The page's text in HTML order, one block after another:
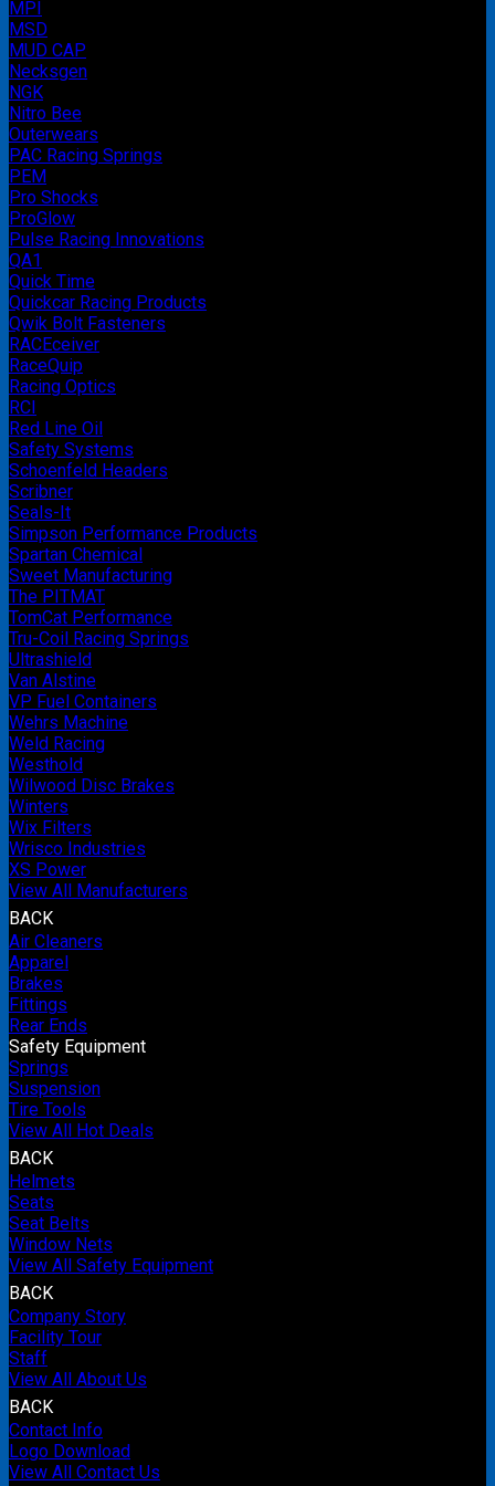
MPI
MSD
MUD CAP
Necksgen
NGK
Nitro Bee
Outerwears
PAC Racing Springs
PEM
Pro Shocks
ProGlow
Pulse Racing Innovations
QA1
Quick Time
Quickcar Racing Products
Qwik Bolt Fasteners
RACEceiver
RaceQuip
Racing Optics
RCI
Red Line Oil
Safety Systems
Schoenfeld Headers
Scribner
Seals-It
Simpson Performance Products
Spartan Chemical
Sweet Manufacturing
The PITMAT
TomCat Performance
Tru-Coil Racing Springs
Ultrashield
Van Alstine
VP Fuel Containers
Wehrs Machine
Weld Racing
Westhold
Wilwood Disc Brakes
Winters
Wix Filters
Wrisco Industries
XS Power
View All Manufacturers
BACK
Air Cleaners
Apparel
Brakes
Fittings
Rear Ends
Safety Equipment
Springs
Suspension
Tire Tools
View All Hot Deals
BACK
Helmets
Seats
Seat Belts
Window Nets
View All Safety Equipment
BACK
Company Story
Facility Tour
Staff
View All About Us
BACK
Contact Info
Logo Download
View All Contact Us